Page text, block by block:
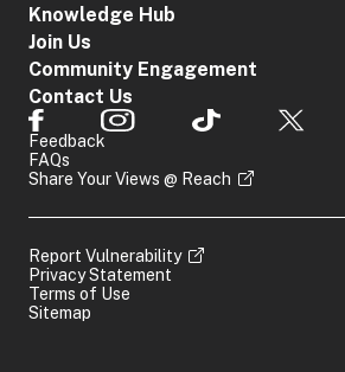
Knowledge Hub
Join Us
Community Engagement
Contact Us
Feedback
FAQs
Share Your Views @ Reach
Report Vulnerability
Privacy Statement
Terms of Use
Sitemap